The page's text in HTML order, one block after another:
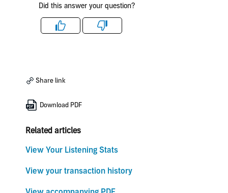
Did this answer your question?
Like Dislike
Share link
Download PDF
Related articles
View Your Listening Stats
View your transaction history